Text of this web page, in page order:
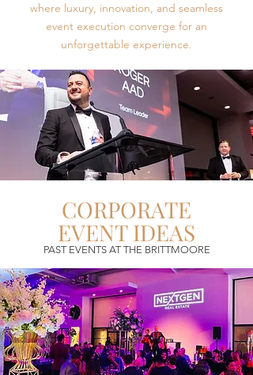
where luxury, innovation, and seamless
event execution converge for an
unforgettable experience.
CORPORATE
EVENT IDEAS
PAST EVENTS AT THE BRITTMOORE